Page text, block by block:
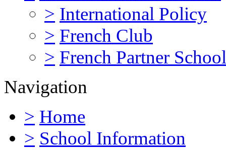
> International Policy
> French Club
> French Partner School
Navigation
> Home
> School Information